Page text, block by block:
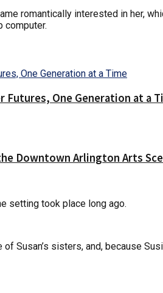
romantically interested in her,
computer.
Futures, One Generation at a
Downtown Arlington Arts
setting took place long ago.
of Susan’s sisters, and, because